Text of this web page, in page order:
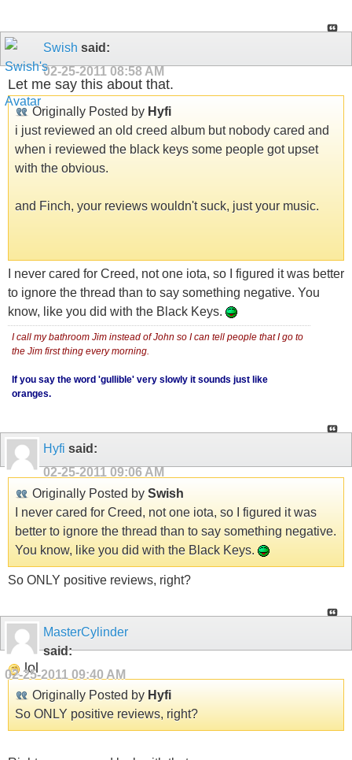
Swish said:
02-25-2011 08:58 AM
Let me say this about that.
Originally Posted by Hyfi
i just reviewed an old creed album but nobody cared and
when i reviewed the black keys some people got upset
with the obvious.
and Finch, your reviews wouldn't suck, just your music.
I never cared for Creed, not one iota, so I figured it was better
to ignore the thread than to say something negative. You
know, like you did with the Black Keys.
I call my bathroom Jim instead of John so I can tell people that I go to
the Jim first thing every morning.
If you say the word 'gullible' very slowly it sounds just like
oranges.
Hyfi said:
02-25-2011 09:06 AM
Originally Posted by Swish
I never cared for Creed, not one iota, so I figured it was
better to ignore the thread than to say something negative.
You know, like you did with the Black Keys.
So ONLY positive reviews, right?
MasterCylinder
said:
02-25-2011 09:40 AM
lol
Originally Posted by Hyfi
So ONLY positive reviews, right?